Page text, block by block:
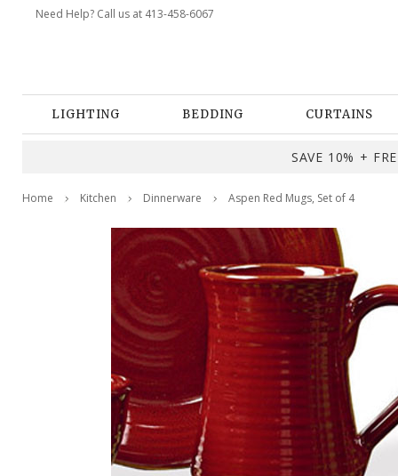
Need Help? Call us at 413-458-6067
LIGHTING BEDDING CURTAINS
SAVE 10% +
Home Kitchen Dinnerware Aspen Red Mugs, Set of 4